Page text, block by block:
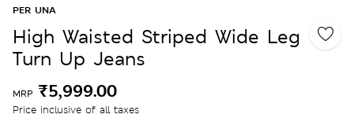
PER UNA
High Waisted Striped Wide Leg
Turn Up Jeans
MRP ₹5,999.00
Price inclusive of all taxes